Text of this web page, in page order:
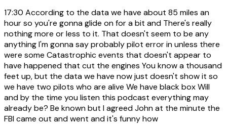
17:30 According to the data we have about 85 miles an
hour so you're gonna glide on for a bit and There's really
nothing more or less to it. That doesn't seem to be any
anything I'm gonna say probably pilot error in unless there
were some Catastrophic events that doesn't appear to
have happened that cut the engines You know a thousand
feet up, but the data we have now just doesn't show it so
we have two pilots who are alive We have black box Will
and by the time you listen this podcast everything may
already be? Be known but I agreed John at the minute the
FBI came out and went and it's funny how